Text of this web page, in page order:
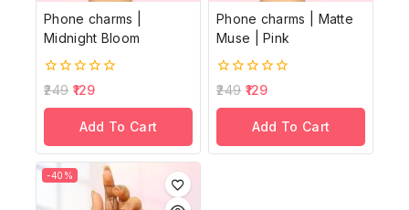
Phone charms |
Midnight Bloom
0
out
of
249 129
Add To Cart
Phone charms | Matte
Muse | Pink
0
out
of
249 129
Add To Cart
-40%